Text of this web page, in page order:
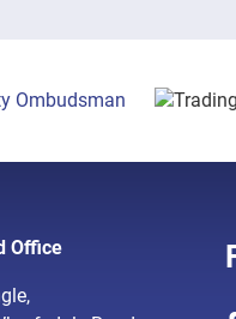
Office